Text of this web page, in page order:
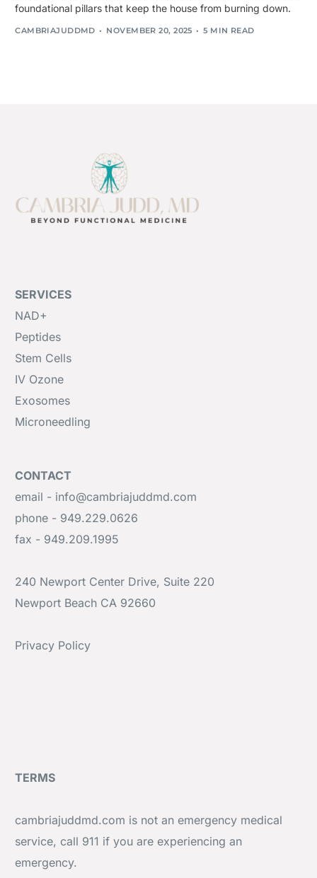
foundational pillars that keep the house from burning down.
CAMBRIAJUDDMD NOVEMBER 20, 2025 5 MIN READ
SERVICES
NAD+
Peptides
Stem Cells
IV Ozone
Exosomes
Microneedling
CONTACT
email - info@cambriajuddmd.com
phone - 949.229.0626
fax - 949.209.1995
240 Newport Center Drive, Suite 220
Newport Beach CA 92660
Privacy Policy
TERMS
cambriajuddmd.com is not an emergency medical
service, call 911 if you are experiencing an
emergency.